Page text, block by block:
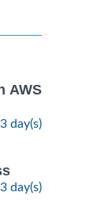
AWS
day(s)
day(s)